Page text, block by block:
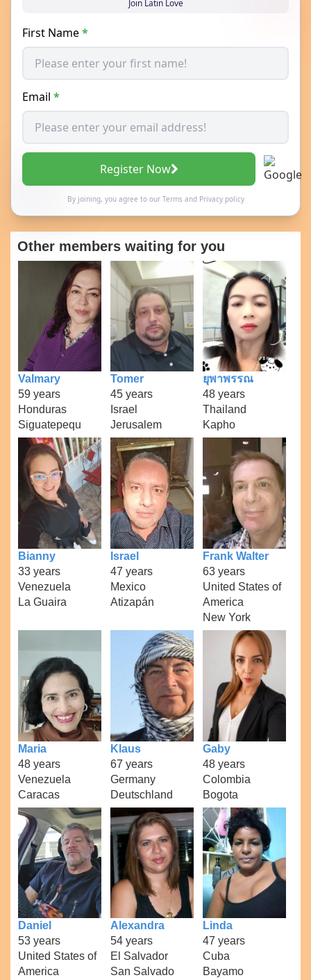
Join Latin Love
First Name*
Email *
Register Now
By joining, you agree to our Termsand Privacy policy
Other members waiting for you
Valmary
59 years
Honduras
Siguatepequ
Tomer
45 years
Israel
Jerusalem
ยุพาพรรณ
48 years
Thailand
Kapho
Bianny
33 years
Venezuela
La Guaira
Israel
47 years
Mexico
Atizapán
Frank Walter
63 years
United States of
America
New York
Maria
48 years
Venezuela
Caracas
Klaus
67 years
Germany
Deutschland
Gaby
48 years
Colombia
Bogota
Daniel
53 years
United States of
America
Alexandra
54 years
El Salvador
San Salvado
Linda
47 years
Cuba
Bayamo